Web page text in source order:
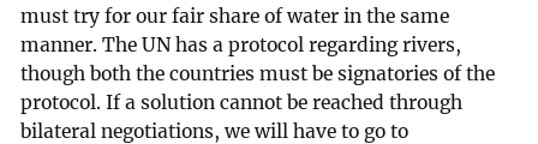
must try for our fair share of water in the same
manner. The UN has a protocol regarding rivers,
though both the countries must be signatories of the
protocol. If a solution cannot be reached through
bilateral negotiations, we will have to go to